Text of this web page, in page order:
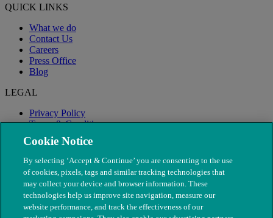
QUICK LINKS
What we do
Contact Us
Careers
Press Office
Blog
LEGAL
Privacy Policy
Terms & Conditions
Modern Slavery
Cookie Notice
By selecting ‘Accept & Continue’ you are consenting to the use
of cookies, pixels, tags and similar tracking technologies that
may collect your device and browser information. These
technologies help us improve site navigation, measure our
website performance, and track the effectiveness of our